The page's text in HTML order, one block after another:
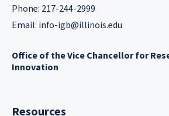
Phone: 217-244-2999
Email: info-igb@illinois.edu
Office of the Vice Chancellor for
Innovation
Resources